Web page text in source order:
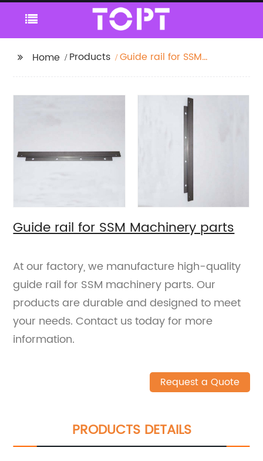
Home Products
Guide rail for SSM
Guide rail for SSM Machinery parts
At our factory, we manufacture high-quality
guide rail for SSM machinery parts. Our
products are durable and designed to meet
your needs. Contact us today for more
information.
Request a Quote
PRODUCTS DETAILS